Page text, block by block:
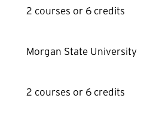
2 courses or 6 credits
Morgan State University
2 courses or 6 credits